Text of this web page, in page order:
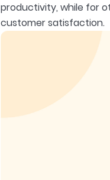
productivity, while for
customer satisfaction.